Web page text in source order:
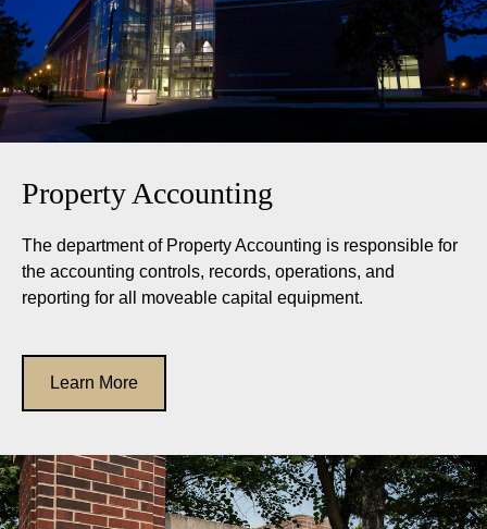
Property Accounting
The department of Property Accounting is responsible for
the accounting controls, records, operations, and
reporting for all moveable capital equipment.
Learn More